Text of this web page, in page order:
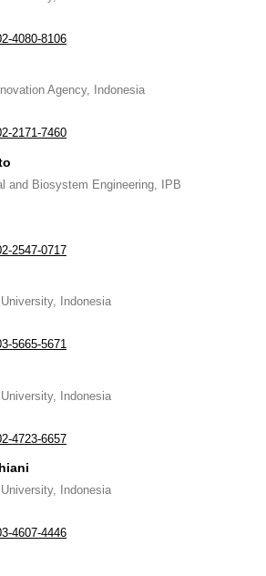
4080-8106
Agency, Indonesia
2171-7460
and Biosystem Engineering, IPB
2547-0717
Indonesia
5665-5671
Indonesia
4723-6657
Indonesia
4607-4446